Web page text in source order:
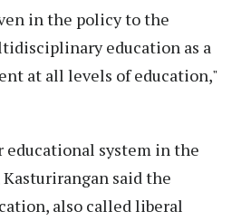
in the policy to the
education as a
at all levels of education,"
system in the
said the
also called liberal